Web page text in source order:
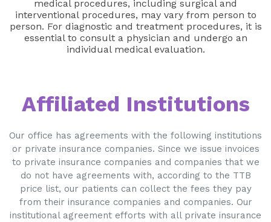
medical procedures, including surgical and
interventional procedures, may vary from person to
person. For diagnostic and treatment procedures, it is
essential to consult a physician and undergo an
individual medical evaluation.
Affiliated Institutions
Our office has agreements with the following institutions
or private insurance companies. Since we issue invoices
to private insurance companies and companies that we
do not have agreements with, according to the TTB
price list, our patients can collect the fees they pay
from their insurance companies and companies. Our
institutional agreement efforts with all private insurance